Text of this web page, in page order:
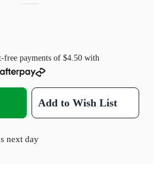
free payments of $4.50with
Add to Wish List
next day